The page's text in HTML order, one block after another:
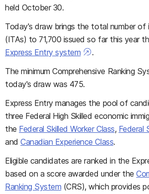
held October 30.
Today's draw brings the total number
(ITAs) to 71,700 issued so far this year
Express Entry system
.
The minimum Comprehensive Ranking
today's draw was 475.
Express Entry manages the pool of
three Federal High Skilled economic
the Federal Skilled Worker Class, Federal
andCanadian Experience Class.
Eligible candidates are ranked in the
based on a score awarded under the
Ranking System (CRS), which provides